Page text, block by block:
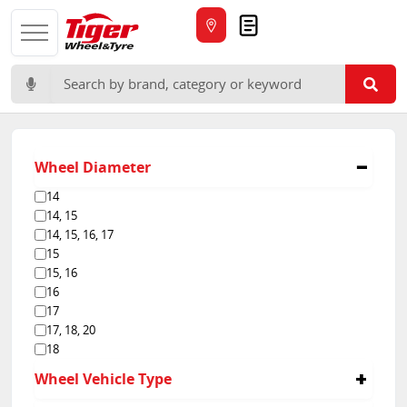
Search for:
Wheel Diameter
14
14, 15
14, 15, 16, 17
15
15, 16
16
17
17, 18, 20
18
Wheel Vehicle Type